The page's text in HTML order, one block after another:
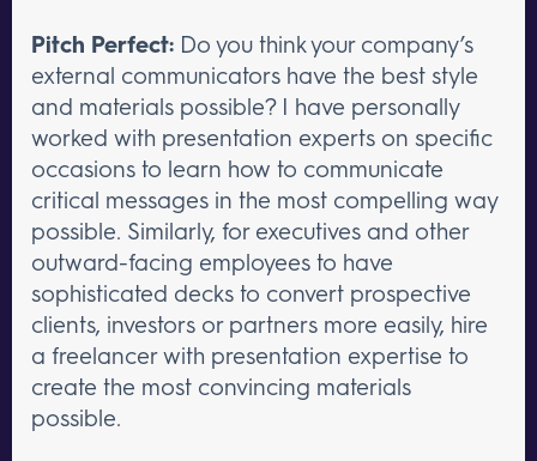
Pitch Perfect: Do you think your company’s
external communicators have the best style
and materials possible? I have personally
worked with presentation experts on specific
occasions to learn how to communicate
critical messages in the most compelling way
possible. Similarly, for executives and other
outward-facing employees to have
sophisticated decks to convert prospective
clients, investors or partners more easily, hire
a freelancer with presentation expertise to
create the most convincing materials
possible.